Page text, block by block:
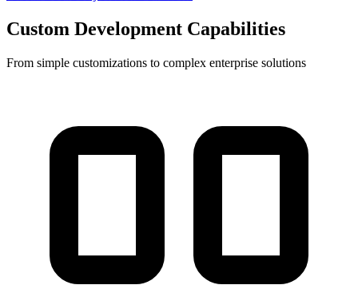
Custom Development Capabilities
From simple customizations to complex enterprise solutions